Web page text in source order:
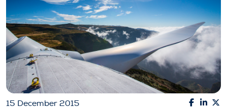
15 December 2015